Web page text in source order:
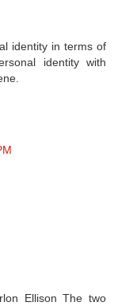
identity in terms of
identity with
Ellison The two